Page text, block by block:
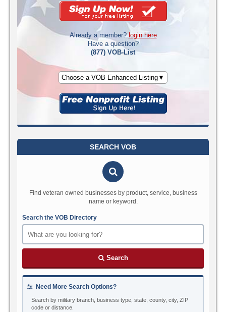
Already a member?login here
Have a question?
(877) VOB-List
Choose a VOB Enhanced Listing▼
SEARCH VOB
Find veteran owned businesses by product, service, business
name or keyword.
Search the VOB Directory
Search
Need More Search Options?
Search by military branch, business type, state, county, city, ZIP
code or distance.